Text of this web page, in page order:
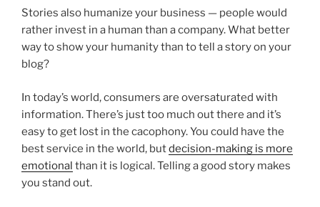
Stories also humanize your business — people would
rather invest in a human than a company. What better
way to show your humanity than to tell a story on your
blog?
In today’s world, consumers are oversaturated with
information. There’s just too much out there and it’s
easy to get lost in the cacophony. You could have the
best service in the world, butdecision-making is more
emotional than it is logical. Telling a good story makes
you stand out.